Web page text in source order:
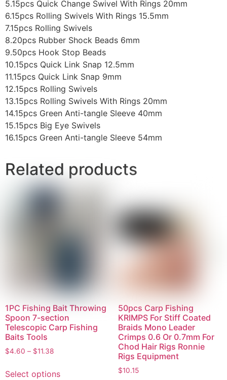
5.15pcs Quick Change Swivel With Rings 20mm
6.15pcs Rolling Swivels With Rings 15.5mm
7.15pcs Rolling Swivels
8.20pcs Rubber Shock Beads 6mm
9.50pcs Hook Stop Beads
10.15pcs Quick Link Snap 12.5mm
11.15pcs Quick Link Snap 9mm
12.15pcs Rolling Swivels
13.15pcs Rolling Swivels With Rings 20mm
14.15pcs Green Anti-tangle Sleeve 40mm
15.15pcs Big Eye Swivels
16.15pcs Green Anti-tangle Sleeve 54mm
Related products
1PC Fishing Bait Throwing
Spoon 7-section
Telescopic Carp Fishing
Baits Tools
$4.60 – $11.38
Select options
50pcs Carp Fishing
KRIMPS For Stiff Coated
Braids Mono Leader
Crimps 0.6 Or 0.7mm For
Chod Hair Rigs Ronnie
Rigs Equipment
$10.15